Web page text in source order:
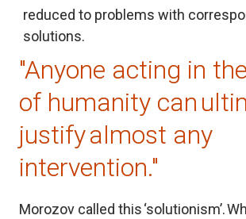
reduced to problems with
solutions.
"Anyone acting in
of humanity can
justify almost any
intervention."
Morozov called this ‘solutionism’.